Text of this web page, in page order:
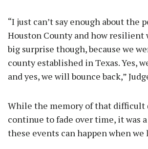
“I just can’t say enough about the
Houston County and how resilient
big surprise though, because we
county established in Texas. Yes,
and yes, we will bounce back,”
While the memory of that difficult
continue to fade over time, it was
these events can happen when